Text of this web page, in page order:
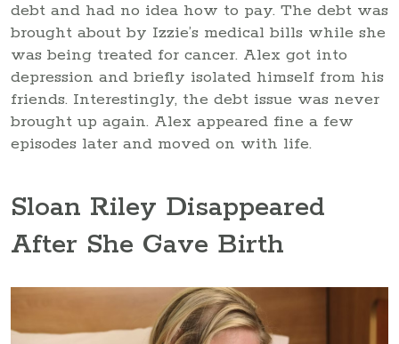
debt and had no idea how to pay. The debt was
brought about by Izzie’s medical bills while she
was being treated for cancer. Alex got into
depression and briefly isolated himself from his
friends. Interestingly, the debt issue was never
brought up again. Alex appeared fine a few
episodes later and moved on with life.
Sloan Riley Disappeared
After She Gave Birth